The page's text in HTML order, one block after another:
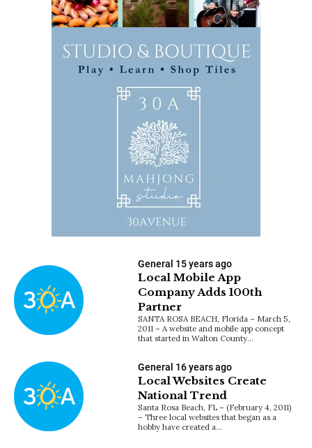
General 15 years ago
Local Mobile App
Company Adds 100th
Partner
SANTA ROSA BEACH, Florida – March 5,
2011 – A website and mobile app concept
that started in Walton County…
General 16 years ago
Local Websites Create
National Trend
Santa Rosa Beach, FL – (February 4, 2011)
– Three local websites that began as a
hobby have created a…